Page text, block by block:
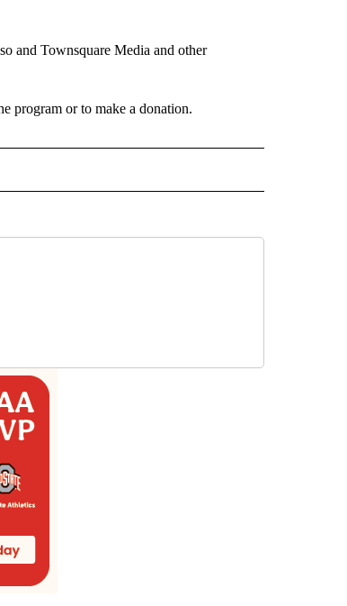
and Townsquare Media and other
program or to make a donation.
ABOUT NEW PAGES ON "EL PASO".